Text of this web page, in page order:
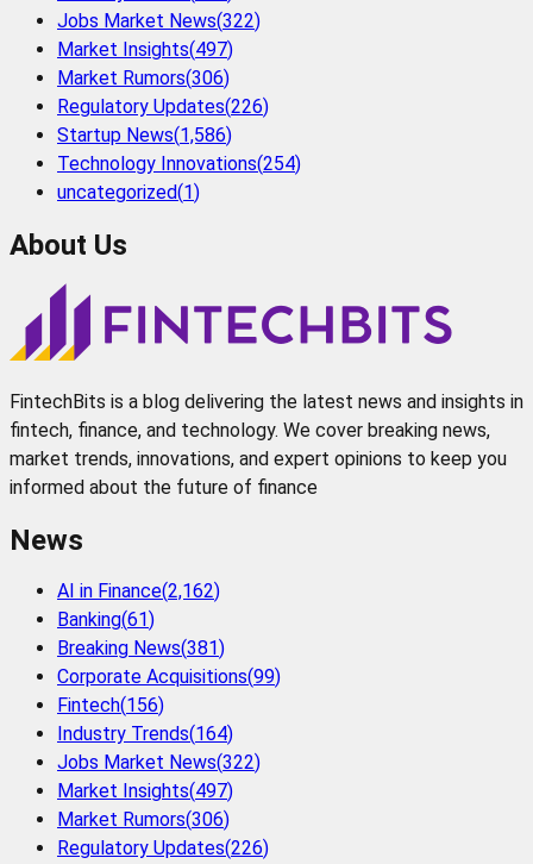
Jobs Market News(322)
Market Insights(497)
Market Rumors(306)
Regulatory Updates(226)
Startup News(1,586)
Technology Innovations(254)
uncategorized(1)
About Us
FintechBits is a blog delivering the latest news and insights in
fintech, finance, and technology. We cover breaking news,
market trends, innovations, and expert opinions to keep you
informed about the future of finance
News
AI in Finance(2,162)
Banking(61)
Breaking News(381)
Corporate Acquisitions(99)
Fintech(156)
Industry Trends(164)
Jobs Market News(322)
Market Insights(497)
Market Rumors(306)
Regulatory Updates(226)